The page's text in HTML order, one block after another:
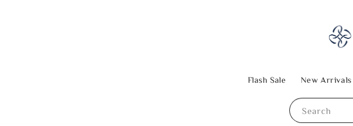
Search
Flash Sale New Arrivals